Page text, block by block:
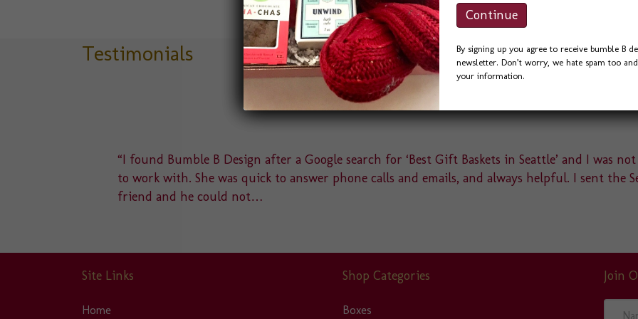
The
options
may
be
on
product
page
may
on
page
Testimonials
“I found Bumble B Design after a Google search for ‘Best Gift Baskets in Seattle’ and I was
to work with. She was quick to answer phone calls and emails, and always helpful. I sent the
friend and he could not…
Site Links
Home
Shop Categories
Boxes
Join
By signing up you agree to receive bumble B
newsletter. Don’t worry, we hate spam too
your information.